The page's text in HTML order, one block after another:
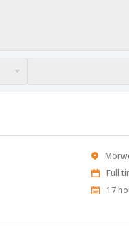
Work
Type
Full
17